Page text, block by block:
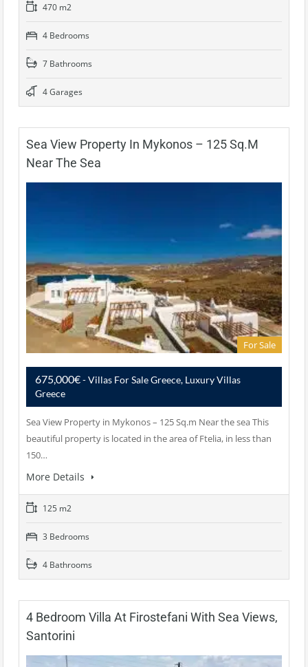
470 m2
4 Bedrooms
7 Bathrooms
4 Garages
Sea View Property In Mykonos – 125 Sq.m
Near The Sea
For Sale
675,000€- Villas For Sale Greece, Luxury Villas
Greece
Sea View Property in Mykonos – 125 Sq.m Near the sea This
beautiful property is located in the area of Ftelia, in less than
150…
More Details
125 m2
3 Bedrooms
4 Bathrooms
4 Bedroom Villa At Firostefani With Sea Views,
Santorini